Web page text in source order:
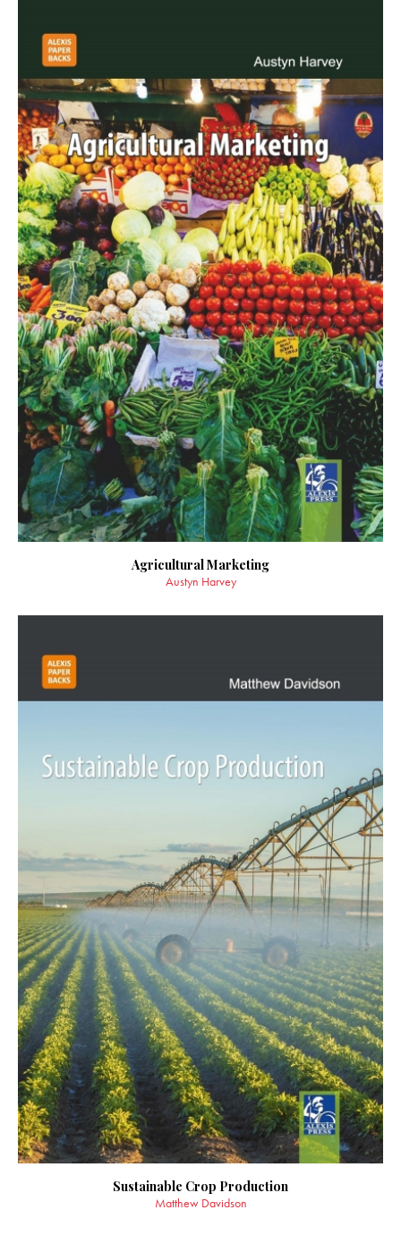
Agricultural Marketing
Austyn Harvey
Sustainable Crop Production
Matthew Davidson